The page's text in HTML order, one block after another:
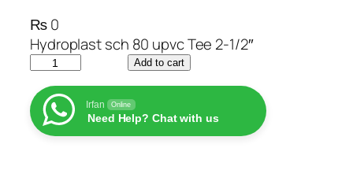
₨0
Hydroplast sch 80 upvc Tee 2-1/2″
c
T
Add to cart
Irfan Online
Need Help? Chat with us